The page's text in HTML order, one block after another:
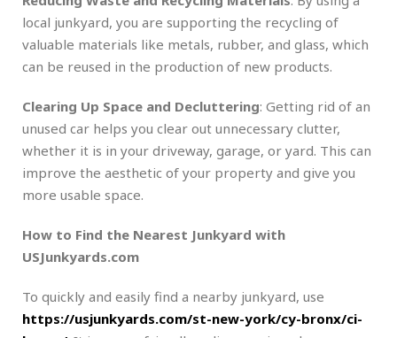
local junkyard, you are supporting the recycling of
valuable materials like metals, rubber, and glass, which
can be reused in the production of new products.
Clearing Up Space and Decluttering: Getting rid of an
unused car helps you clear out unnecessary clutter,
whether it is in your driveway, garage, or yard. This can
improve the aesthetic of your property and give you
more usable space.
How to Find the Nearest Junkyard with
USJunkyards.com
To quickly and easily find a nearby junkyard, use
https://usjunkyards.com/st-new-york/cy-bronx/ci-